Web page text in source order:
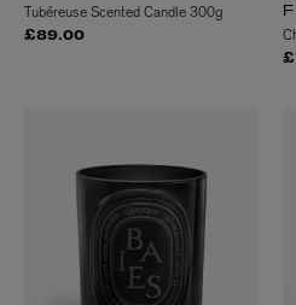
Tubéreuse Scented Candle 300g
£89.00